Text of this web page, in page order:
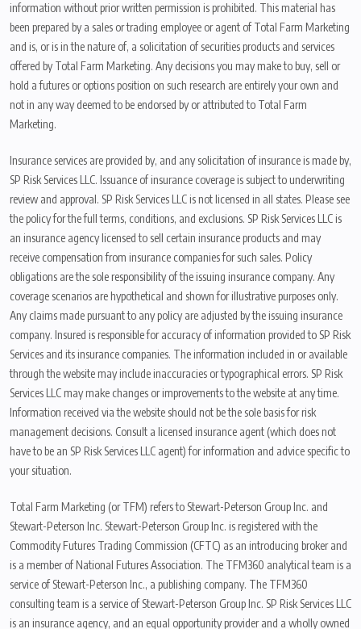
information without prior written permission is prohibited. This material has
been prepared by a sales or trading employee or agent of Total Farm Marketing
and is, or is in the nature of, a solicitation of securities products and services
offered by Total Farm Marketing. Any decisions you may make to buy, sell or
hold a futures or options position on such research are entirely your own and
not in any way deemed to be endorsed by or attributed to Total Farm
Marketing.
Insurance services are provided by, and any solicitation of insurance is made by,
SP Risk Services LLC. Issuance of insurance coverage is subject to underwriting
review and approval. SP Risk Services LLC is not licensed in all states. Please see
the policy for the full terms, conditions, and exclusions. SP Risk Services LLC is
an insurance agency licensed to sell certain insurance products and may
receive compensation from insurance companies for such sales. Policy
obligations are the sole responsibility of the issuing insurance company. Any
coverage scenarios are hypothetical and shown for illustrative purposes only.
Any claims made pursuant to any policy are adjusted by the issuing insurance
company. Insured is responsible for accuracy of information provided to SP Risk
Services and its insurance companies. The information included in or available
through the website may include inaccuracies or typographical errors. SP Risk
Services LLC may make changes or improvements to the website at any time.
Information received via the website should not be the sole basis for risk
management decisions. Consult a licensed insurance agent (which does not
have to be an SP Risk Services LLC agent) for information and advice specific to
your situation.
Total Farm Marketing (or TFM) refers to Stewart-Peterson Group Inc. and
Stewart-Peterson Inc. Stewart-Peterson Group Inc. is registered with the
Commodity Futures Trading Commission (CFTC) as an introducing broker and
is a member of National Futures Association. The TFM360 analytical team is a
service of Stewart-Peterson Inc., a publishing company. The TFM360
consulting team is a service of Stewart-Peterson Group Inc. SP Risk Services LLC
is an insurance agency, and an equal opportunity provider and a wholly owned